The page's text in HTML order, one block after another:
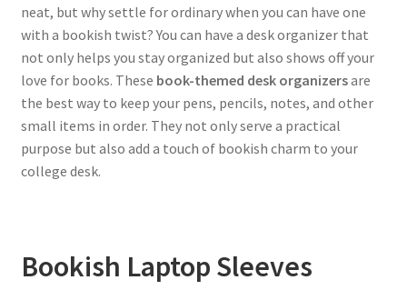
neat, but why settle for ordinary when you can have one
with a bookish twist? You can have a desk organizer that
not only helps you stay organized but also shows off your
love for books. These book-themed desk organizersare
the best way to keep your pens, pencils, notes, and other
small items in order. They not only serve a practical
purpose but also add a touch of bookish charm to your
college desk.
Bookish Laptop Sleeves